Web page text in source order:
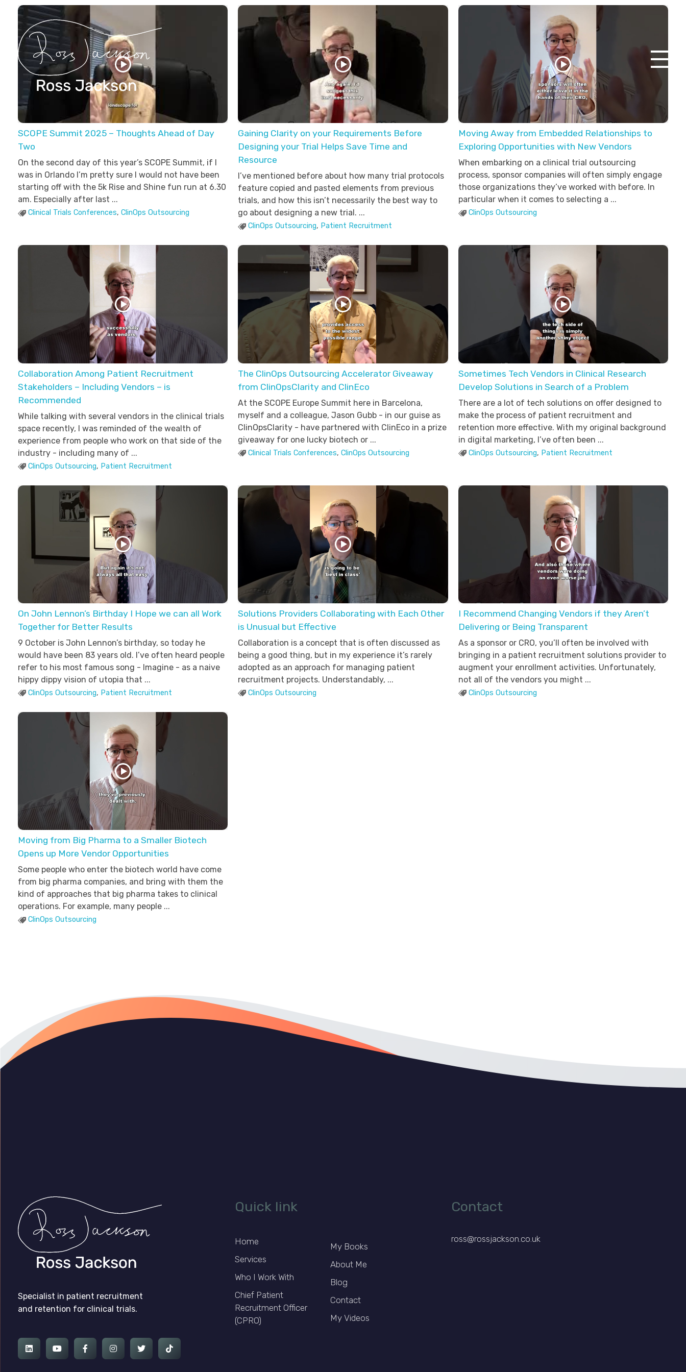
Ross Jackson
Patient Recruitment Specialist.
SCOPE Summit 2025 – Thoughts Ahead of Day
Two
On the second day of this year’s SCOPE Summit, if I
was in Orlando I’m pretty sure I would not have been
starting off with the 5k Rise and Shine fun run at 6.30
am. Especially after last ...
Clinical Trials Conferences, ClinOps Outsourcing
Gaining Clarity on your Requirements Before
Designing your Trial Helps Save Time and
Resource
I’ve mentioned before about how many trial protocols
feature copied and pasted elements from previous
trials, and how this isn’t necessarily the best way to
go about designing a new trial. ...
ClinOps Outsourcing, Patient Recruitment
Moving Away from Embedded Relationships to
Exploring Opportunities with New Vendors
When embarking on a clinical trial outsourcing
process, sponsor companies will often simply engage
those organizations they’ve worked with before. In
particular when it comes to selecting a ...
ClinOps Outsourcing
Collaboration Among Patient Recruitment
Stakeholders – Including Vendors – is
Recommended
While talking with several vendors in the clinical trials
space recently, I was reminded of the wealth of
experience from people who work on that side of the
industry - including many of ...
ClinOps Outsourcing, Patient Recruitment
The ClinOps Outsourcing Accelerator Giveaway
from ClinOpsClarity and ClinEco
At the SCOPE Europe Summit here in Barcelona,
myself and a colleague, Jason Gubb - in our guise as
ClinOpsClarity - have partnered with ClinEco in a prize
giveaway for one lucky biotech or ...
Clinical Trials Conferences,ClinOps Outsourcing
Sometimes Tech Vendors in Clinical Research
Develop Solutions in Search of a Problem
There are a lot of tech solutions on offer designed to
make the process of patient recruitment and
retention more effective. With my original background
in digital marketing, I’ve often been ...
ClinOps Outsourcing, Patient Recruitment
On John Lennon’s Birthday I Hope we can all Work
Together for Better Results
9 October is John Lennon’s birthday, so today he
would have been 83 years old. I’ve often heard people
refer to his most famous song - Imagine - as a naive
hippy dippy vision of utopia that ...
ClinOps Outsourcing, Patient Recruitment
Solutions Providers Collaborating with Each Other
is Unusual but Effective
Collaboration is a concept that is often discussed as
being a good thing, but in my experience it’s rarely
adopted as an approach for managing patient
recruitment projects. Understandably, ...
ClinOps Outsourcing
I Recommend Changing Vendors if they Aren’t
Delivering or Being Transparent
As a sponsor or CRO, you’ll often be involved with
bringing in a patient recruitment solutions provider to
augment your enrollment activities. Unfortunately,
not all of the vendors you might ...
ClinOps Outsourcing
Moving from Big Pharma to a Smaller Biotech
Opens up More Vendor Opportunities
Some people who enter the biotech world have come
from big pharma companies, and bring with them the
kind of approaches that big pharma takes to clinical
operations. For example, many people ...
ClinOps Outsourcing
Specialist in patient recruitment
and retention for clinical trials.
Quick link
Home
Services
Who I Work With
Chief Patient
Recruitment Officer
(CPRO)
My Books
About Me
Blog
Contact
My Videos
Contact
ross@rossjackson.co.uk